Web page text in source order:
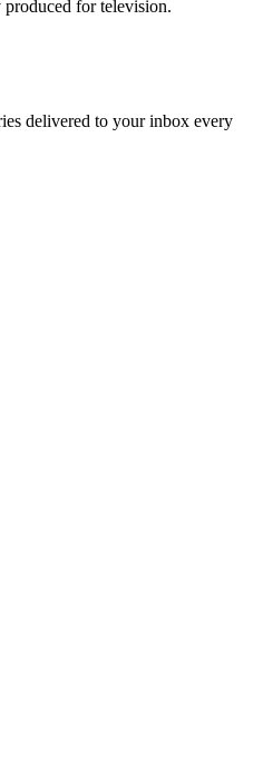
for television.
delivered to your inbox every